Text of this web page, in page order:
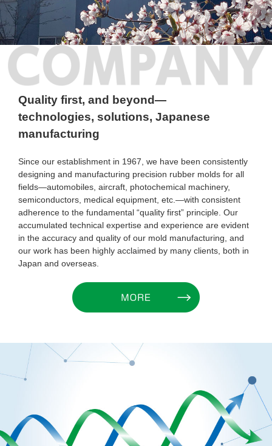
COMPANY
Quality first, and beyond—
technologies, solutions, Japanese
manufacturing
Since our establishment in 1967, we have been consistently
designing and manufacturing precision rubber molds for all
fields—automobiles, aircraft, photochemical machinery,
semiconductors, medical equipment, etc.—with consistent
adherence to the fundamental “quality first” principle. Our
accumulated technical expertise and experience are evident
in the accuracy and quality of our mold manufacturing, and
our work has been highly acclaimed by many clients, both in
Japan and overseas.